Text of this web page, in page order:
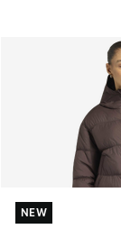
NEW
NEW